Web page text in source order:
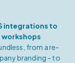
integrations to
from a re-
branding – to